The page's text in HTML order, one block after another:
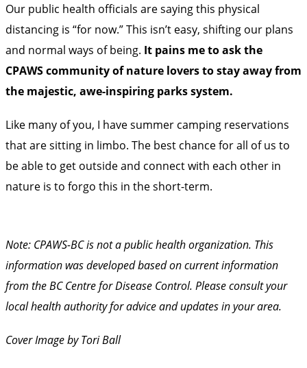
Our public health officials are saying this physical
distancing is “for now.” This isn’t easy, shifting our plans
and normal ways of being. It pains me to ask the
CPAWS community of nature lovers to stay away from
the majestic, awe-inspiring parks system.
Like many of you, I have summer camping reservations
that are sitting in limbo. The best chance for all of us to
be able to get outside and connect with each other in
nature is to forgo this in the short-term.
Note: CPAWS-BC is not a public health organization. This
information was developed based on current information
from the BC Centre for Disease Control. Please consult your
local health authority for advice and updates in your area.
Cover Image by Tori Ball